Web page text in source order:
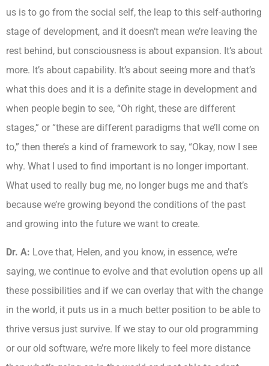
us is to go from the social self, the leap to this self-authoring
stage of development, and it doesn’t mean we’re leaving the
rest behind, but consciousness is about expansion. It’s about
more. It’s about capability. It’s about seeing more and that’s
what this does and it is a definite stage in development and
when people begin to see, “Oh right, these are different
stages,” or “these are different paradigms that we’ll come on
to,” then there’s a kind of framework to say, “Okay, now I see
why. What I used to find important is no longer important.
What used to really bug me, no longer bugs me and that’s
because we’re growing beyond the conditions of the past
and growing into the future we want to create.
Dr. A: Love that, Helen, and you know, in essence, we’re
saying, we continue to evolve and that evolution opens up all
these possibilities and if we can overlay that with the change
in the world, it puts us in a much better position to be able to
thrive versus just survive. If we stay to our old programming
or our old software, we’re more likely to feel more distance